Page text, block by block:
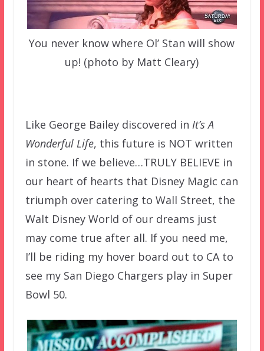
You never know where Ol’ Stan will show
up! (photo by Matt Cleary)
Like George Bailey discovered in It’s A
Wonderful Life, this future is NOT written
in stone. If we believe…TRULY BELIEVE in
our heart of hearts that Disney Magic can
triumph over catering to Wall Street, the
Walt Disney World of our dreams just
may come true after all. If you need me,
I’ll be riding my hover board out to CA to
see my San Diego Chargers play in Super
Bowl 50.